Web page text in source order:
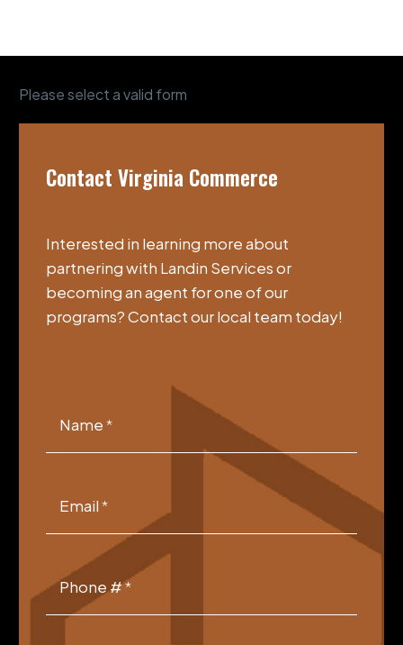
Please select a valid form
Contact Virginia Commerce
Interested in learning more about
partnering with Landin Services or
becoming an agent for one of our
programs? Contact our local team today!
Footer
Name*
Email*
Phone #*